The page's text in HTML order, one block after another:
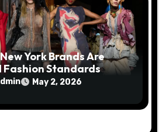
York Brands Are
Standards
May 2, 2026